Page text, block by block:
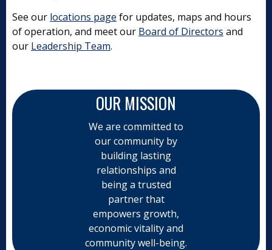
See our locations page for updates, maps and hours
of operation, and meet our Board of Directors and
our Leadership Team.
OUR MISSION
We are committed to
our community by
building lasting
relationships and
being a trusted
partner that
empowers growth,
economic vitality and
community well-being.